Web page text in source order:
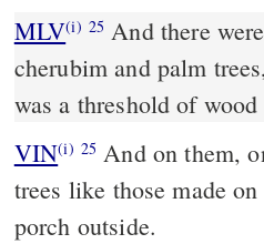
MLV(i) 25 And there
cherubim and palm
was a threshold of
VIN(i) 25 And on them,
trees like those made
porch outside.